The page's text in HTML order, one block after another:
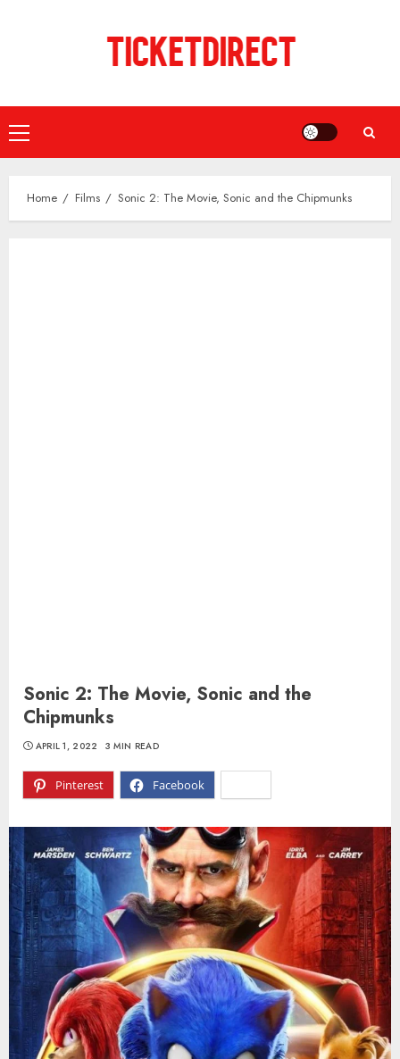
Primary
Menu
Home Films Sonic 2: The Movie, Sonic and the Chipmunks
Sonic 2: The Movie, Sonic and the
Chipmunks
Pinterest Facebook
APRIL 1, 2022 3 MIN READ